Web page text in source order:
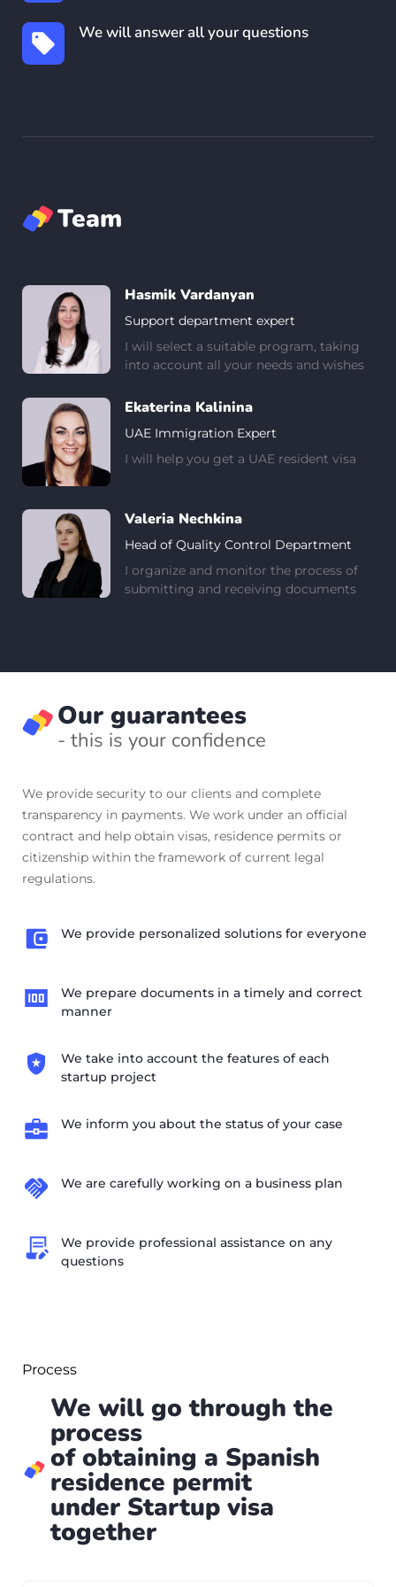
We will answer all your questions
Team
Hasmik Vardanyan
Support department expert
I will select a suitable program, taking
into account all your needs and wishes
Ekaterina Kalinina
UAE Immigration Expert
I will help you get a UAE resident visa
Valeria Nechkina
Head of Quality Control Department
I organize and monitor the process of
submitting and receiving documents
Our guarantees
- this is your confidence
We provide security to our clients and complete
transparency in payments. We work under an official
contract and help obtain visas, residence permits or
citizenship within the framework of current legal
regulations.
We provide personalized solutions for everyone
We prepare documents in a timely and correct
manner
We take into account the features of each
startup project
We inform you about the status of your case
We are carefully working on a business plan
We provide professional assistance on any
questions
Process
We will go through the
process
of obtaining a Spanish
residence permit
under Startup visa
together